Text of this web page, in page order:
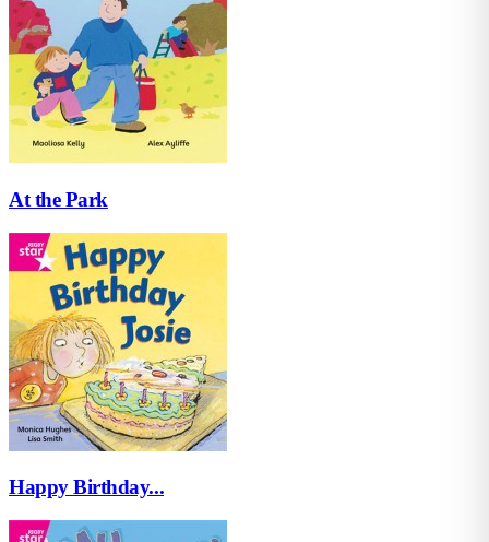
At the Park
Happy Birthday...